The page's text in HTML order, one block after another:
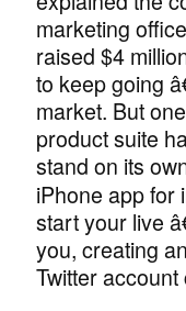
marketing
raised $4
to keep going
market. But
product suite
stand on its
iPhone app for
start your live
you, creating
Twitter